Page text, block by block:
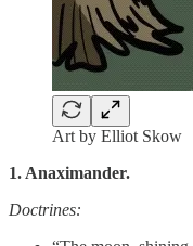
Art by Elliot Skow
1. Anaximander.
Doctrines: